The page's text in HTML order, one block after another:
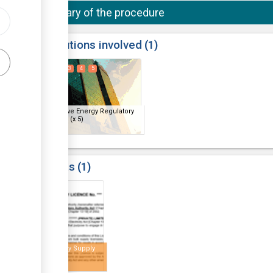
Summary of the procedure
Institutions involved 1
Zimbabwe Energy Regulatory
(x 5)
3 4 5
Results 1
Electricity Supply